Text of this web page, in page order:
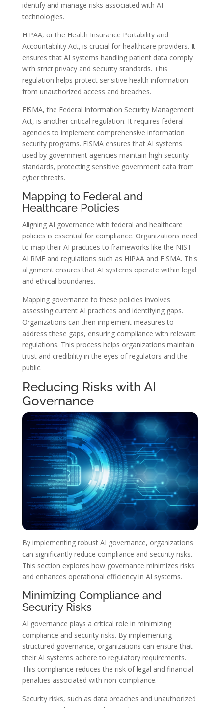
identify and manage risks associated with AI
technologies.
HIPAA, or the Health Insurance Portability and
Accountability Act, is crucial for healthcare providers. It
ensures that AI systems handling patient data comply
with strict privacy and security standards. This
regulation helps protect sensitive health information
from unauthorized access and breaches.
FISMA, the Federal Information Security Management
Act, is another critical regulation. It requires federal
agencies to implement comprehensive information
security programs. FISMA ensures that AI systems
used by government agencies maintain high security
standards, protecting sensitive government data from
cyber threats.
Mapping to Federal and
Healthcare Policies
Aligning AI governance with federal and healthcare
policies is essential for compliance. Organizations need
to map their AI practices to frameworks like the NIST
AI RMF and regulations such as HIPAA and FISMA. This
alignment ensures that AI systems operate within legal
and ethical boundaries.
Mapping governance to these policies involves
assessing current AI practices and identifying gaps.
Organizations can then implement measures to
address these gaps, ensuring compliance with relevant
regulations. This process helps organizations maintain
trust and credibility in the eyes of regulators and the
public.
Reducing Risks with AI
Governance
By implementing robust AI governance, organizations
can significantly reduce compliance and security risks.
This section explores how governance minimizes risks
and enhances operational efficiency in AI systems.
Minimizing Compliance and
Security Risks
AI governance plays a critical role in minimizing
compliance and security risks. By implementing
structured governance, organizations can ensure that
their AI systems adhere to regulatory requirements.
This compliance reduces the risk of legal and financial
penalties associated with non-compliance.
Security risks, such as data breaches and unauthorized